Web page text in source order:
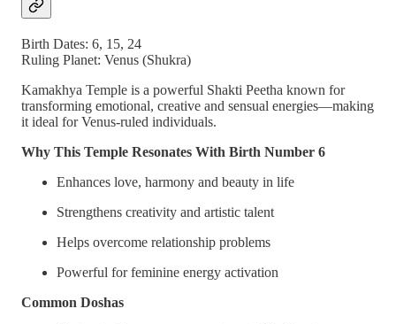
Birth Dates: 6, 15, 24
Ruling Planet: Venus (Shukra)
Kamakhya Temple is a powerful Shakti Peetha known for
transforming emotional, creative and sensual energies—making
it ideal for Venus-ruled individuals.
Why This Temple Resonates With Birth Number 6
Enhances love, harmony and beauty in life
Strengthens creativity and artistic talent
Helps overcome relationship problems
Powerful for feminine energy activation
Common Doshas